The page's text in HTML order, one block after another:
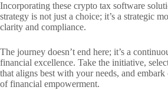
Incorporating these crypto tax software
strategy is not just a choice; it’s a strategic
clarity and compliance.
The journey doesn’t end here; it’s a
financial excellence. Take the initiative,
that aligns best with your needs, and
of financial empowerment.